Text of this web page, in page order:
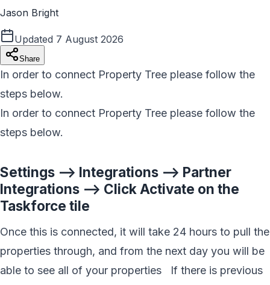
Jason Bright
Updated 7 August 2026
Share
In order to connect Property Tree please follow the
steps below.
In order to connect Property Tree please follow the
steps below.
Settings --> Integrations --> Partner
Integrations --> Click Activate on the
Taskforce tile
Once this is connected, it will take 24 hours to pull the
properties through, and from the next day you will be
able to see all of your properties If there is previous